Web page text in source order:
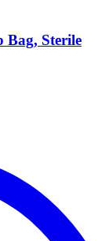
Bag, Sterile